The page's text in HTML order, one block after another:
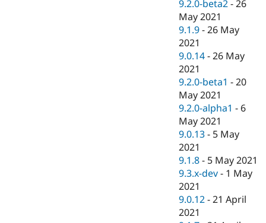
9.2.0-beta2 -26
May 2021
9.1.9 -26 May
2021
9.0.14 -26 May
2021
9.2.0-beta1 -20
May 2021
9.2.0-alpha1 - 6
May 2021
9.0.13 - 5 May
2021
9.1.8 - 5 May 2021
9.3.x-dev - 1 May
2021
9.0.12 -21 April
2021